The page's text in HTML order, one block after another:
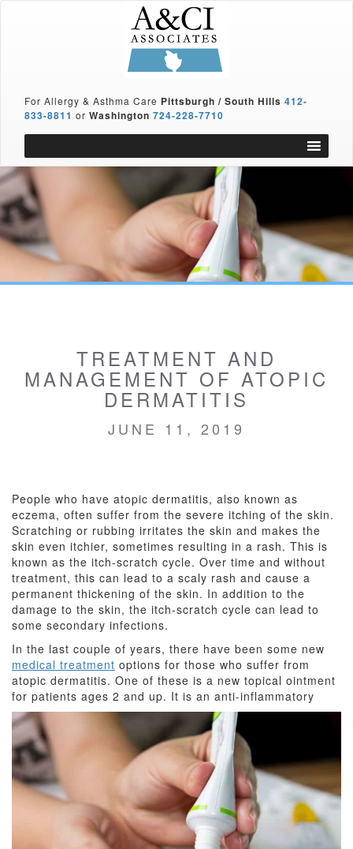
For Allergy & Asthma Care Pittsburgh / South Hills 412-
833-8811 or Washington 724-228-7710
TREATMENT AND
MANAGEMENT OF ATOPIC
DERMATITIS
JUNE 11, 2019
People who have atopic dermatitis, also known as
eczema, often suffer from the severe itching of the skin.
Scratching or rubbing irritates the skin and makes the
skin even itchier, sometimes resulting in a rash. This is
known as the itch-scratch cycle. Over time and without
treatment, this can lead to a scaly rash and cause a
permanent thickening of the skin. In addition to the
damage to the skin, the itch-scratch cycle can lead to
some secondary infections.
In the last couple of years, there have been some new
medical treatment options for those who suffer from
atopic dermatitis. One of these is a new topical ointment
for patients ages 2 and up. It is an anti-inflammatory